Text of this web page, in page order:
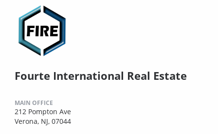
Fourte International Real Estate
MAIN OFFICE
212 Pompton Ave
Verona, NJ, 07044